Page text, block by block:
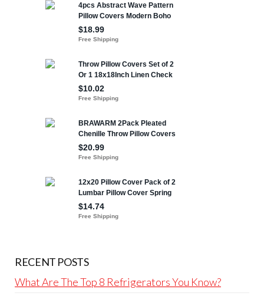
RECENT POSTS
What Are The Top 8 Refrigerators You Know?